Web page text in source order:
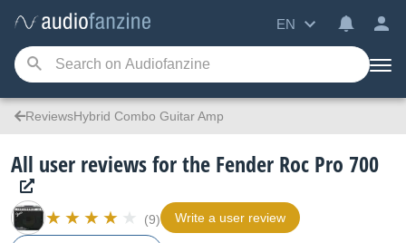
EN
ReviewsHybrid Combo Guitar Amp
All user reviews for the Fender Roc Pro 700
(9) Write a user review